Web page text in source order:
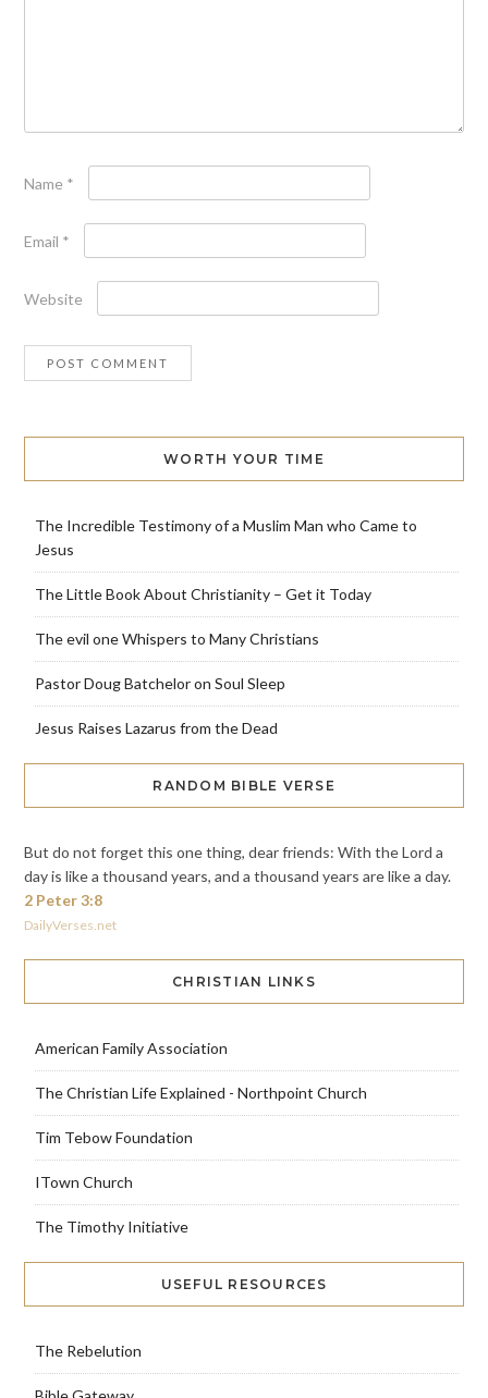
Name *
Email *
Website
WORTH YOUR TIME
The Incredible Testimony of a Muslim Man who Came to
Jesus
The Little Book About Christianity – Get it Today
The evil one Whispers to Many Christians
Pastor Doug Batchelor on Soul Sleep
Jesus Raises Lazarus from the Dead
RANDOM BIBLE VERSE
But do not forget this one thing, dear friends: With the Lord a
day is like a thousand years, and a thousand years are like a day.
2 Peter 3:8
DailyVerses.net
CHRISTIAN LINKS
American Family Association
The Christian Life Explained - Northpoint Church
Tim Tebow Foundation
ITown Church
The Timothy Initiative
USEFUL RESOURCES
The Rebelution